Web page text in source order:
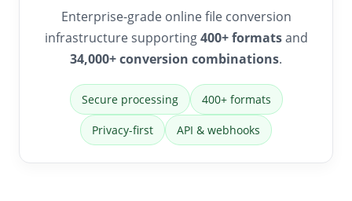
Enterprise-grade online file conversion
infrastructure supporting400+ formatsand
34,000+ conversion combinations.
Secure processing 400+ formats
Privacy-first API & webhooks